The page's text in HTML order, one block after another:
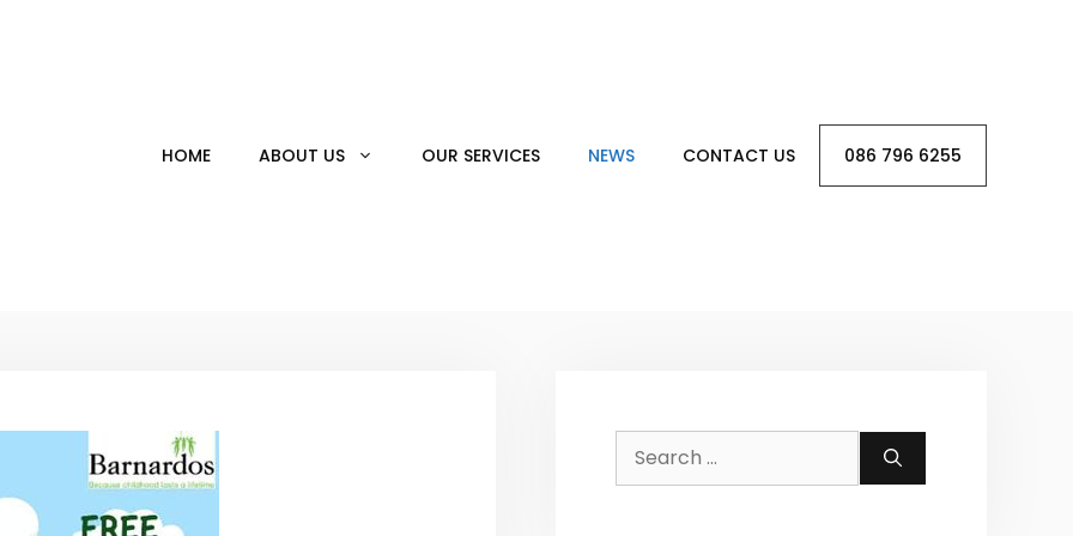
HOME ABOUT US OUR SERVICES NEWS CONTACT US 086 796 6255
Search
for: